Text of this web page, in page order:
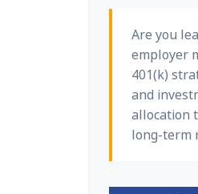
Are you
employer
401(k)
and
allocation
long-term